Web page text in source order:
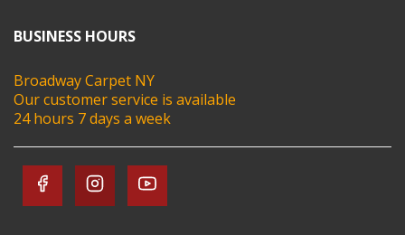
BUSINESS HOURS
Broadway Carpet NY
Our customer service is available
24 hours 7 days a week